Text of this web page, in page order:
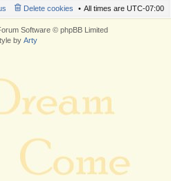
All times are UTC-07:00
Delete cookies
Software © phpBB Limited
by Arty